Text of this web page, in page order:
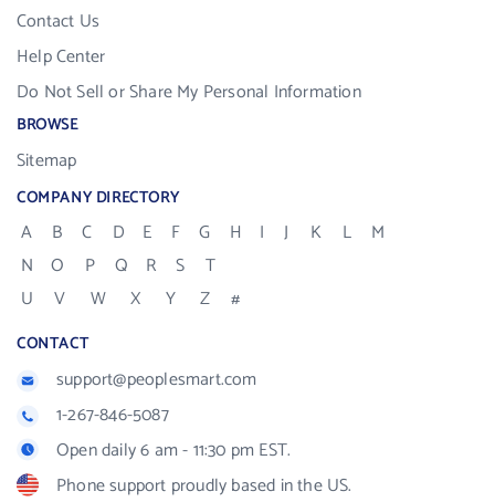
Contact Us
Help Center
Do Not Sell or Share My Personal Information
BROWSE
Sitemap
COMPANY DIRECTORY
A B C D E F G H I J K L
M
N
O P Q R S
T
U
V W X Y Z #
CONTACT
support@peoplesmart.com
1-267-846-5087
Open daily 6 am - 11:30 pm EST.
Phone support proudly based in the US.